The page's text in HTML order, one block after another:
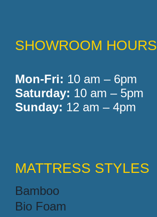
SHOWROOM HOURS
Mon-Fri: 10 am – 6pm
Saturday: 10 am – 5pm
Sunday: 12 am – 4pm
MATTRESS STYLES
Bamboo
Bio Foam